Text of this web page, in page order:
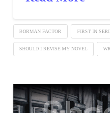
BORMAN FACTOR FIRST IN
SHOULD I REVISE MY NOVEL